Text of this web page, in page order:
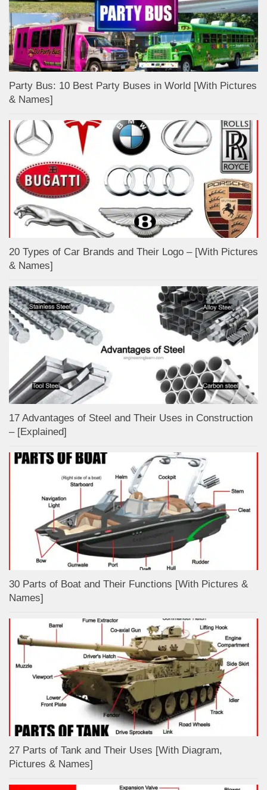
Party Bus: 10 Best Party Buses in World [With Pictures
& Names]
20 Types of Car Brands and Their Logo – [With Pictures
& Names]
17 Advantages of Steel and Their Uses in Construction
– [Explained]
30 Parts of Boat and Their Functions [With Pictures &
Names]
27 Parts of Tank and Their Uses [With Diagram,
Pictures & Names]